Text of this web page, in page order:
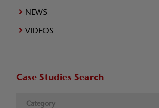
NEWS
VIDEOS
Case Studies Search
Category